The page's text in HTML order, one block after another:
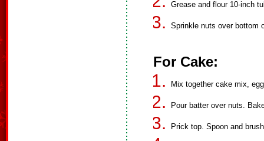
Grease and flour 10-inch
Sprinkle nuts over bottom
For Cake:
Mix together cake mix,
Pour batter over nuts.
Prick top. Spoon and